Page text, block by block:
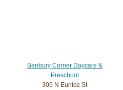
Banbury Corner Daycare &
Preschool
305 N Eunice St